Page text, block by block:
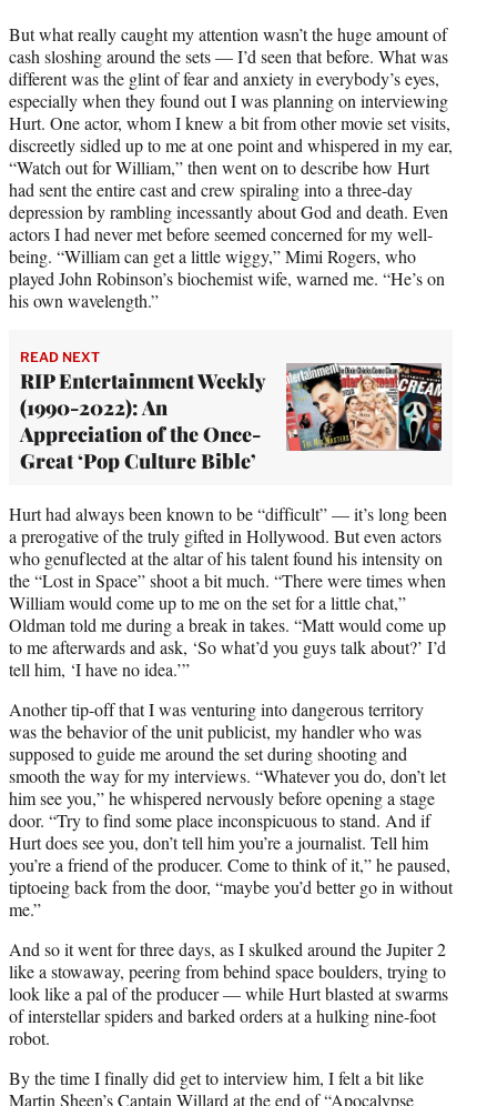
But what really caught my attention wasn’t the huge amount of
cash sloshing around the sets — I’d seen that before. What was
different was the glint of fear and anxiety in everybody’s eyes,
especially when they found out I was planning on interviewing
Hurt. One actor, whom I knew a bit from other movie set visits,
discreetly sidled up to me at one point and whispered in my ear,
“Watch out for William,” then went on to describe how Hurt
had sent the entire cast and crew spiraling into a three-day
depression by rambling incessantly about God and death. Even
actors I had never met before seemed concerned for my well-
being. “William can get a little wiggy,” Mimi Rogers, who
played John Robinson’s biochemist wife, warned me. “He’s on
his own wavelength.”
READ NEXT
RIP Entertainment Weekly
(1990-2022): An
Appreciation of the Once-
Great ‘Pop Culture Bible’
Hurt had always been known to be “difficult” — it’s long been
a prerogative of the truly gifted in Hollywood. But even actors
who genuflected at the altar of his talent found his intensity on
the “Lost in Space” shoot a bit much. “There were times when
William would come up to me on the set for a little chat,”
Oldman told me during a break in takes. “Matt would come up
to me afterwards and ask, ‘So what’d you guys talk about?’ I’d
tell him, ‘I have no idea.’”
Another tip-off that I was venturing into dangerous territory
was the behavior of the unit publicist, my handler who was
supposed to guide me around the set during shooting and
smooth the way for my interviews. “Whatever you do, don’t let
him see you,” he whispered nervously before opening a stage
door. “Try to find some place inconspicuous to stand. And if
Hurt does see you, don’t tell him you’re a journalist. Tell him
you’re a friend of the producer. Come to think of it,” he paused,
tiptoeing back from the door, “maybe you’d better go in without
me.”
And so it went for three days, as I skulked around the Jupiter 2
like a stowaway, peering from behind space boulders, trying to
look like a pal of the producer — while Hurt blasted at swarms
of interstellar spiders and barked orders at a hulking nine-foot
robot.
By the time I finally did get to interview him, I felt a bit like
Martin Sheen’s Captain Willard at the end of “Apocalypse